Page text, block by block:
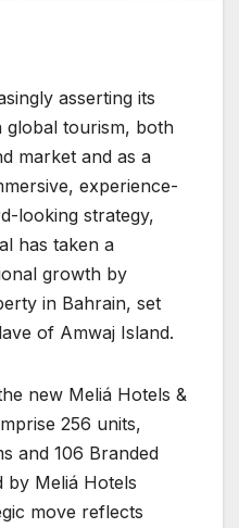
asserting its
global tourism, both
market and as a
experience-
looking strategy,
has taken a
growth by
in Bahrain, set
of Amwaj Island.
new Meliá Hotels &
256 units,
and 106 Branded
by Meliá Hotels
move reflects